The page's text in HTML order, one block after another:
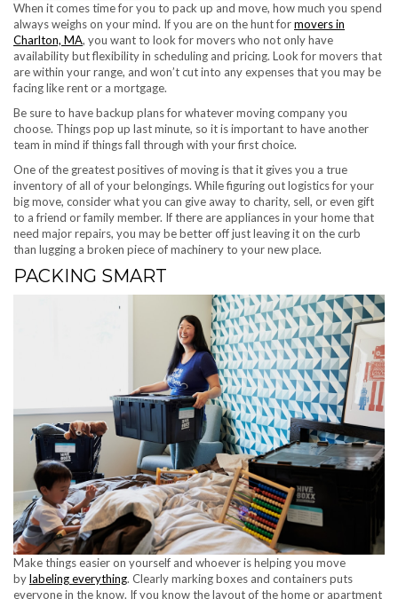
When it comes time for you to pack up and move, how much you spend
always weighs on your mind. If you are on the hunt formovers in
Charlton, MA, you want to look for movers who not only have
availability but flexibility in scheduling and pricing. Look for movers that
are within your range, and won’t cut into any expenses that you may be
facing like rent or a mortgage.
Be sure to have backup plans for whatever moving company you
choose. Things pop up last minute, so it is important to have another
team in mind if things fall through with your first choice.
One of the greatest positives of moving is that it gives you a true
inventory of all of your belongings. While figuring out logistics for your
big move, consider what you can give away to charity, sell, or even gift
to a friend or family member. If there are appliances in your home that
need major repairs, you may be better off just leaving it on the curb
than lugging a broken piece of machinery to your new place.
PACKING SMART
Make things easier on yourself and whoever is helping you move
bylabeling everything. Clearly marking boxes and containers puts
everyone in the know. If you know the layout of the home or apartment